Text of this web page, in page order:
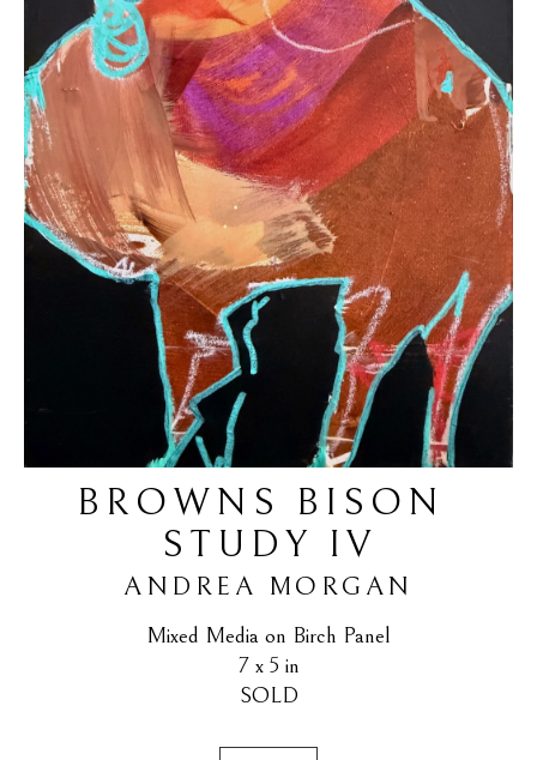
BROWNS BISON
STUDY IV
ANDREA MORGAN
Mixed Media on Birch Panel
7 x 5 in
SOLD